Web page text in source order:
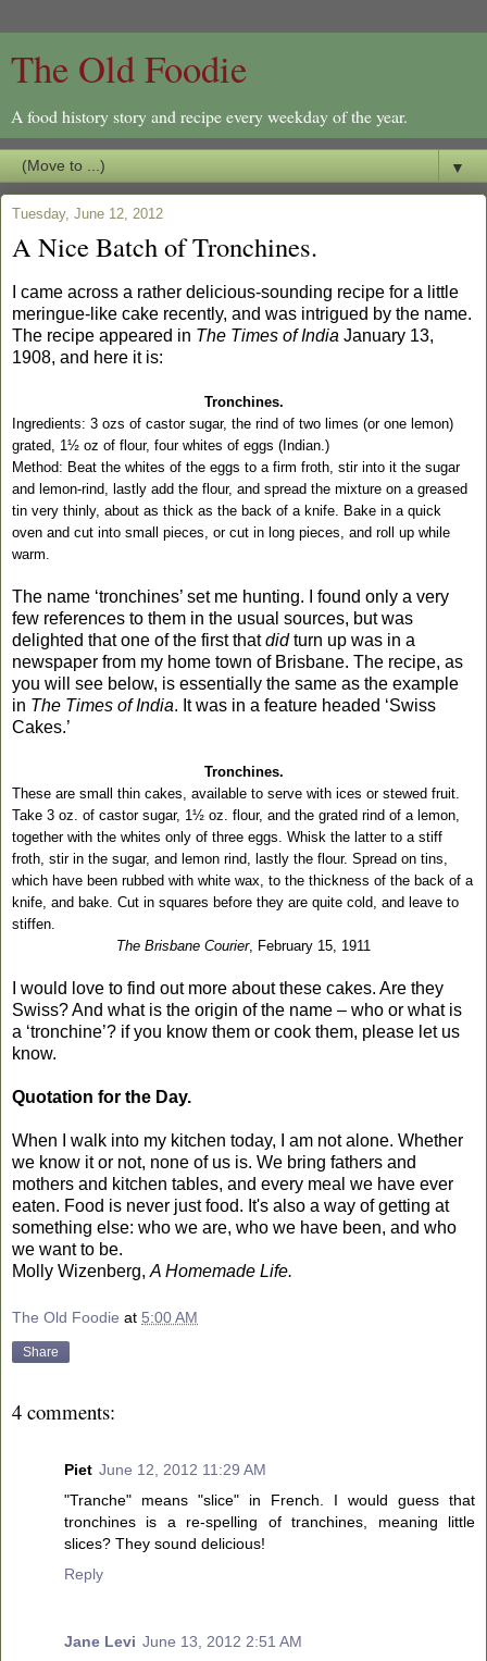
The Old Foodie
A food history story and recipe every weekday of the year.
▼
Tuesday, June 12, 2012
A Nice Batch of Tronchines.
I came across a rather delicious-sounding recipe for a little
meringue-like cake recently, and was intrigued by the name.
The recipe appeared in The Times of India January 13,
1908, and here it is:
Tronchines.
Ingredients: 3 ozs of castor sugar, the rind of two limes (or one lemon)
grated, 1½ oz of flour, four whites of eggs (Indian.)
Method: Beat the whites of the eggs to a firm froth, stir into it the sugar
and lemon-rind, lastly add the flour, and spread the mixture on a greased
tin very thinly, about as thick as the back of a knife. Bake in a quick
oven and cut into small pieces, or cut in long pieces, and roll up while
warm.
The name ‘tronchines’ set me hunting. I found only a very
few references to them in the usual sources, but was
delighted that one of the first thatdidturn up was in a
newspaper from my home town of Brisbane. The recipe, as
you will see below, is essentially the same as the example
in The Times of India. It was in a feature headed ‘Swiss
Cakes.’
Tronchines.
These are small thin cakes, available to serve with ices or stewed fruit.
Take 3 oz. of castor sugar, 1½ oz. flour, and the grated rind of a lemon,
together with the whites only of three eggs. Whisk the latter to a stiff
froth, stir in the sugar, and lemon rind, lastly the flour. Spread on tins,
which have been rubbed with white wax, to the thickness of the back of a
knife, and bake. Cut in squares before they are quite cold, and leave to
stiffen.
The Brisbane Courier, February 15, 1911
I would love to find out more about these cakes. Are they
Swiss? And what is the origin of the name – who or what is
a ‘tronchine’? if you know them or cook them, please let us
know.
Quotation for the Day.
When I walk into my kitchen today, I am not alone. Whether
we know it or not, none of us is. We bring fathers and
mothers and kitchen tables, and every meal we have ever
eaten. Food is never just food. It's also a way of getting at
something else: who we are, who we have been, and who
we want to be.
Molly Wizenberg, A Homemade Life.
The Old Foodie at 5:00 AM
Share
4 comments:
Piet June 12, 2012 11:29 AM
"Tranche" means "slice" in French. I would guess that
tronchines is a re-spelling of tranchines, meaning little
slices? They sound delicious!
Reply
Jane Levi June 13, 2012 2:51 AM